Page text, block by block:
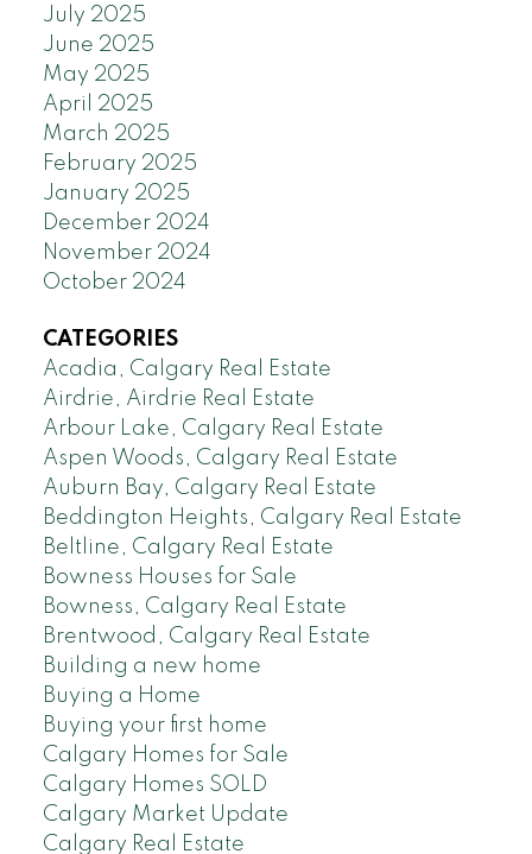
July 2025
June 2025
May 2025
April 2025
March 2025
February 2025
January 2025
December 2024
November 2024
October 2024
CATEGORIES
Acadia, Calgary Real Estate
Airdrie, Airdrie Real Estate
Arbour Lake, Calgary Real Estate
Aspen Woods, Calgary Real Estate
Auburn Bay, Calgary Real Estate
Beddington Heights, Calgary Real Estate
Beltline, Calgary Real Estate
Bowness Houses for Sale
Bowness, Calgary Real Estate
Brentwood, Calgary Real Estate
Building a new home
Buying a Home
Buying your first home
Calgary Homes for Sale
Calgary Homes SOLD
Calgary Market Update
Calgary Real Estate